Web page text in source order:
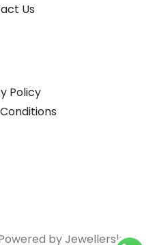
Us
Policy
by Jewellerskart.